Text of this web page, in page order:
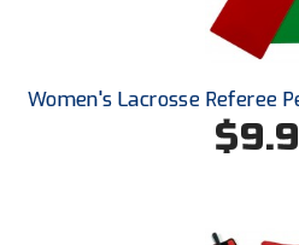
Northern Coast Officials
Northern Valley
Ohio Valley Conference
Women's Lacrosse Referee